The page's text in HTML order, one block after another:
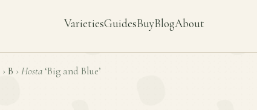
VarietiesGuidesBuyBlogAbout
› B › Hosta ‘Big and Blue’